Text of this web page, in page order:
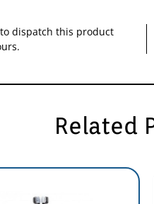
dispatch this product
Related